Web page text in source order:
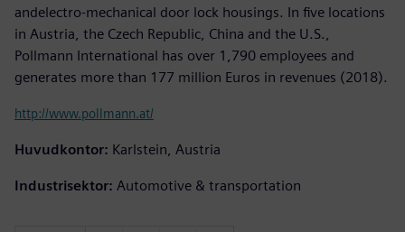
andelectro-mechanical door lock housings. In five locations
in Austria, the Czech Republic, China and the U.S.,
Pollmann International has over 1,790 employees and
generates more than 177 million Euros in revenues (2018).
http://www.pollmann.at/
Huvudkontor: Karlstein, Austria
Industrisektor: Automotive & transportation